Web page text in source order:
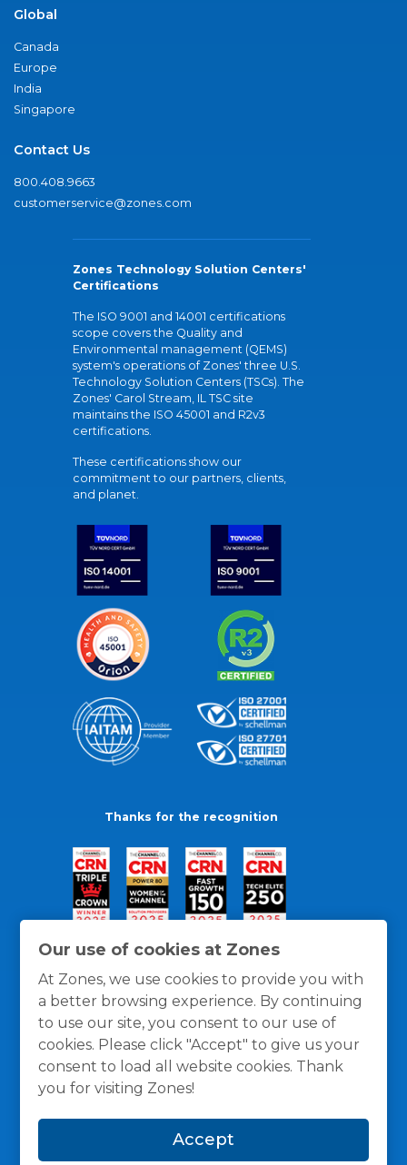
Our use of cookies at Zones
At Zones, we use cookies to provide you with
a better browsing experience. By continuing
to use our site, you consent to our use of
cookies. Please click "Accept" to give us your
consent to load all website cookies. Thank
you for visiting Zones!
Accept
Global
Canada
Europe
India
Singapore
Contact Us
800.408.9663
customerservice@zones.com
Zones Technology Solution Centers'
Certifications
The ISO 9001 and 14001 certifications
scope covers the Quality and
Environmental management (QEMS)
system's operations of Zones' three U.S.
Technology Solution Centers (TSCs). The
Zones' Carol Stream, IL TSC site
maintains the ISO 45001 and R2v3
certifications.
These certifications show our
commitment to our partners, clients,
and planet.
Thanks for the recognition